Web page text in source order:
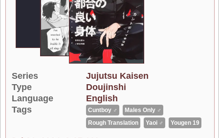
Series
Jujutsu Kaisen
Type
Doujinshi
Language
English
Tags
Cuntboy ♂
Males Only ♂
Rough Translation
Yaoi ♂ Yougen 19